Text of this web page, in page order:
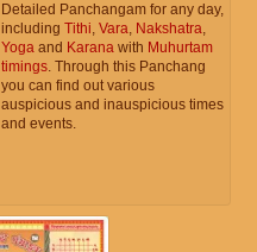
Detailed Panchangam for any day,
including Tithi, Vara, Nakshatra,
Yoga and Karana with Muhurtam
timings. Through this Panchang
you can find out various
auspicious and inauspicious times
and events.